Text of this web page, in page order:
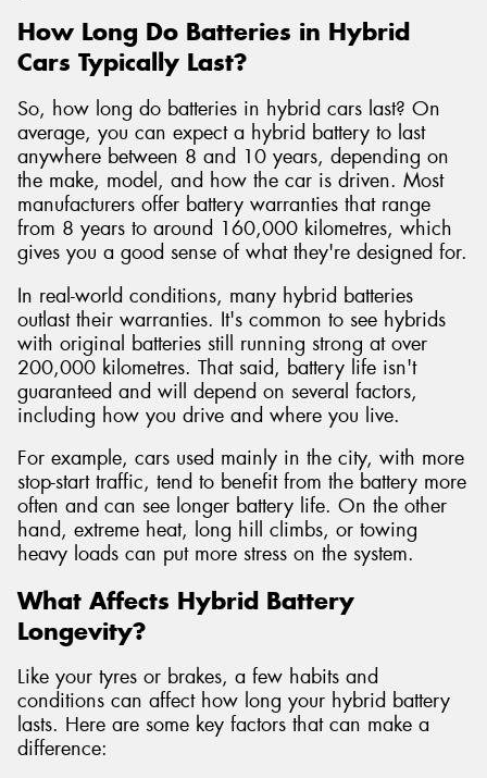
How Long Do Batteries in Hybrid
Cars Typically Last?
So, how long do batteries in hybrid cars last? On
average, you can expect a hybrid battery to last
anywhere between 8 and 10 years, depending on
the make, model, and how the car is driven. Most
manufacturers offer battery warranties that range
from 8 years to around 160,000 kilometres, which
gives you a good sense of what they're designed for.
In real-world conditions, many hybrid batteries
outlast their warranties. It's common to see hybrids
with original batteries still running strong at over
200,000 kilometres. That said, battery life isn't
guaranteed and will depend on several factors,
including how you drive and where you live.
For example, cars used mainly in the city, with more
stop-start traffic, tend to benefit from the battery more
often and can see longer battery life. On the other
hand, extreme heat, long hill climbs, or towing
heavy loads can put more stress on the system.
What Affects Hybrid Battery
Longevity?
Like your tyres or brakes, a few habits and
conditions can affect how long your hybrid battery
lasts. Here are some key factors that can make a
difference: